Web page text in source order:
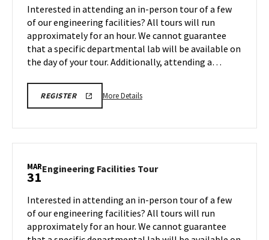
Mar
24
on
Friday,
Mar
28
Interested in attending an in-person tour of a few
of our engineering facilities? All tours will run
approximately for an hour. We cannot guarantee
that a specific departmental lab will be available on
the day of your tour. Additionally, attending a…
REGISTERREGISTRATION
More DetailsMore
on
Mar
28
MAR
31Engineering Facilities TourEngineering
on
Monday,
Mar
Interested in attending an in-person tour of a few
of our engineering facilities? All tours will run
approximately for an hour. We cannot guarantee